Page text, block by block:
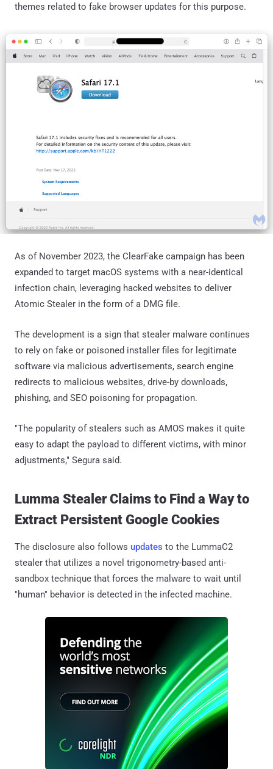
themes related to fake browser updates for this purpose.
As of November 2023, the ClearFake campaign has been
expanded to target macOS systems with a near-identical
infection chain, leveraging hacked websites to deliver
Atomic Stealer in the form of a DMG file.
The development is a sign that stealer malware continues
to rely on fake or poisoned installer files for legitimate
software via malicious advertisements, search engine
redirects to malicious websites, drive-by downloads,
phishing, and SEO poisoning for propagation.
"The popularity of stealers such as AMOS makes it quite
easy to adapt the payload to different victims, with minor
adjustments," Segura said.
Lumma Stealer Claims to Find a Way to
Extract Persistent Google Cookies
The disclosure also follows updates to the LummaC2
stealer that utilizes a novel trigonometry-based anti-
sandbox technique that forces the malware to wait until
"human" behavior is detected in the infected machine.